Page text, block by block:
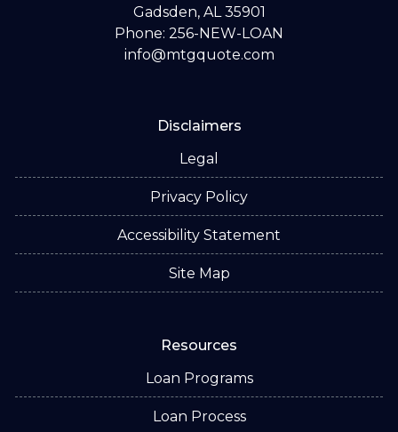
Gadsden, AL 35901
Phone: 256-NEW-LOAN
info@mtgquote.com
Disclaimers
Legal
Privacy Policy
Accessibility Statement
Site Map
Resources
Loan Programs
Loan Process